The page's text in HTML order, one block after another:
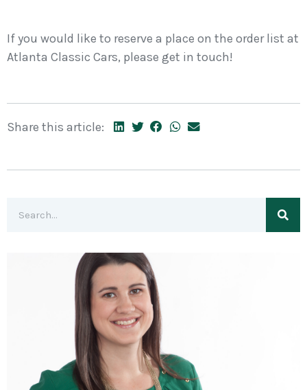
If you would like to reserve a place on the order list at
Atlanta Classic Cars, please get in touch!
Share this article: